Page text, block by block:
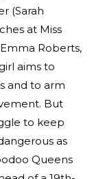
(Sarah
at Miss
Roberts,
aims to
and to arm
But
to keep
as
Queens